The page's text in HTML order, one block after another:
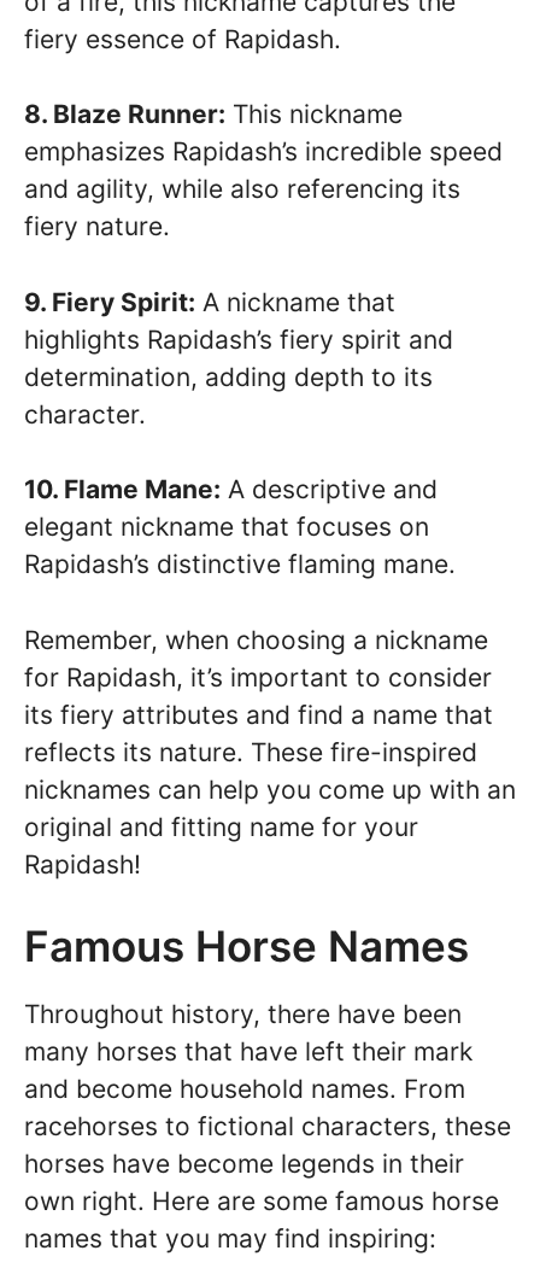
fiery essence of Rapidash.
8. Blaze Runner: This nickname
emphasizes Rapidash’s incredible speed
and agility, while also referencing its
fiery nature.
9. Fiery Spirit: A nickname that
highlights Rapidash’s fiery spirit and
determination, adding depth to its
character.
10. Flame Mane: A descriptive and
elegant nickname that focuses on
Rapidash’s distinctive flaming mane.
Remember, when choosing a nickname
for Rapidash, it’s important to consider
its fiery attributes and find a name that
reflects its nature. These fire-inspired
nicknames can help you come up with an
original and fitting name for your
Rapidash!
Famous Horse Names
Throughout history, there have been
many horses that have left their mark
and become household names. From
racehorses to fictional characters, these
horses have become legends in their
own right. Here are some famous horse
names that you may find inspiring: